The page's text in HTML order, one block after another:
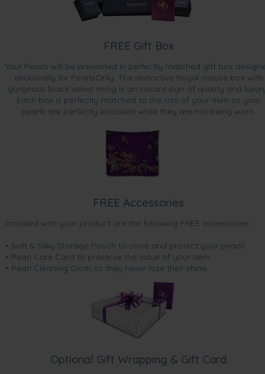
FREE Gift Box
Your Pearls will be presented in perfectly matched gift box
exclusively for PearlsOnly. The distinctive Royal mauve box with
gorgeous black velvet lining is an instant sign of quality and
Each box is perfectly matched to the size of your item so your
pearls are perfectly enclosed while they are not being worn.
FREE Accessories
Included with your product are the following FREE accessories:
• Soft & Silky Storage Pouch to store and protect your pearls
• Pearl Care Card to preserve the value of your item
• Pearl Cleaning Cloth so they never lose their shine.
Optional Gift Wrapping & Gift Card